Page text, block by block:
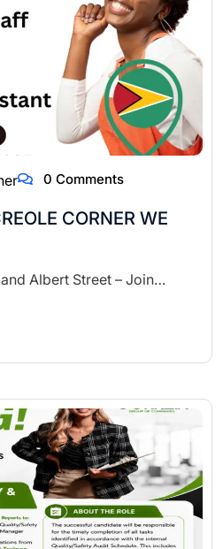
0 Comments
CORNER WE
Albert Street – Join…